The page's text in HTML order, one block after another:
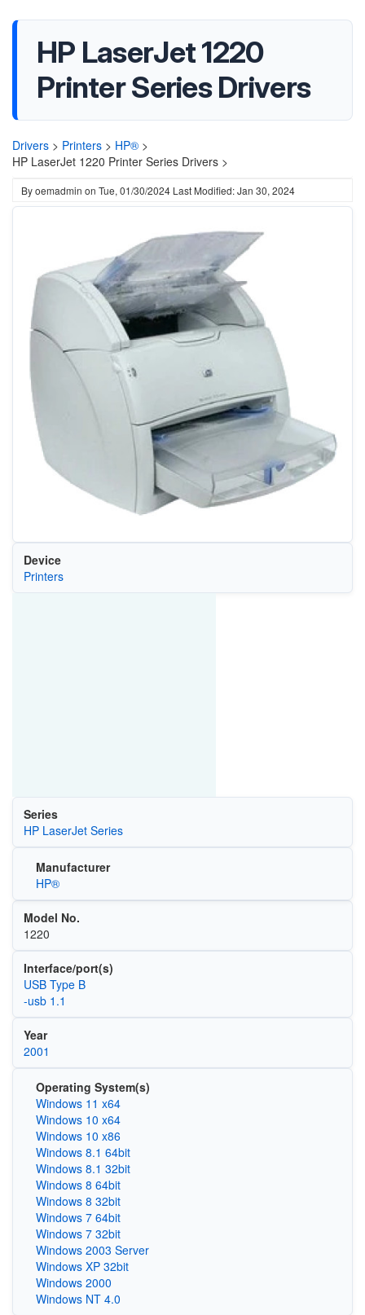
HP LaserJet 1220
Printer Series Drivers
Drivers > Printers > HP® >
HP LaserJet 1220 Printer Series Drivers >
Byoemadmin on Tue, 01/30/2024 Last Modified: Jan 30, 2024
Device
Printers
Series
HP LaserJet Series
Manufacturer
HP®
Model No.
1220
Interface/port(s)
USB Type B
-usb 1.1
Year
2001
Operating System(s)
Windows 11 x64
Windows 10 x64
Windows 10 x86
Windows 8.1 64bit
Windows 8.1 32bit
Windows 8 64bit
Windows 8 32bit
Windows 7 64bit
Windows 7 32bit
Windows 2003 Server
Windows XP 32bit
Windows 2000
Windows NT 4.0